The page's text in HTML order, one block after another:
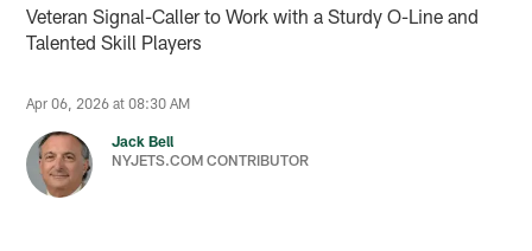
Veteran Signal-Caller to Work with a Sturdy O-Line and
Talented Skill Players
Apr 06, 2026 at 08:30 AM
Jack Bell
NYJETS.COM CONTRIBUTOR